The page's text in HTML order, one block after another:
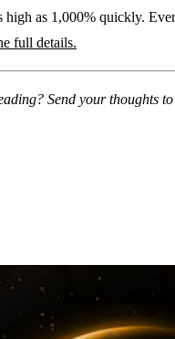
high as 1,000% quickly.
full details.
Send your thoughts